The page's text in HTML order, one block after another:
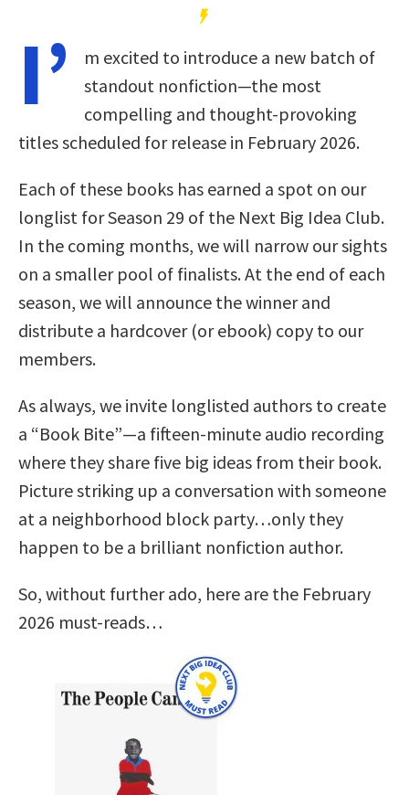
I’
m excited to introduce a new batch of
standout nonfiction—the most
compelling and thought-provoking
titles scheduled for release in February 2026.
Each of these books has earned a spot on our
longlist for Season 29 of the Next Big Idea Club.
In the coming months, we will narrow our sights
on a smaller pool of finalists. At the end of each
season, we will announce the winner and
distribute a hardcover (or ebook) copy to our
members.
As always, we invite longlisted authors to create
a “Book Bite”—a fifteen-minute audio recording
where they share five big ideas from their book.
Picture striking up a conversation with someone
at a neighborhood block party…only they
happen to be a brilliant nonfiction author.
So, without further ado, here are the February
2026 must-reads…